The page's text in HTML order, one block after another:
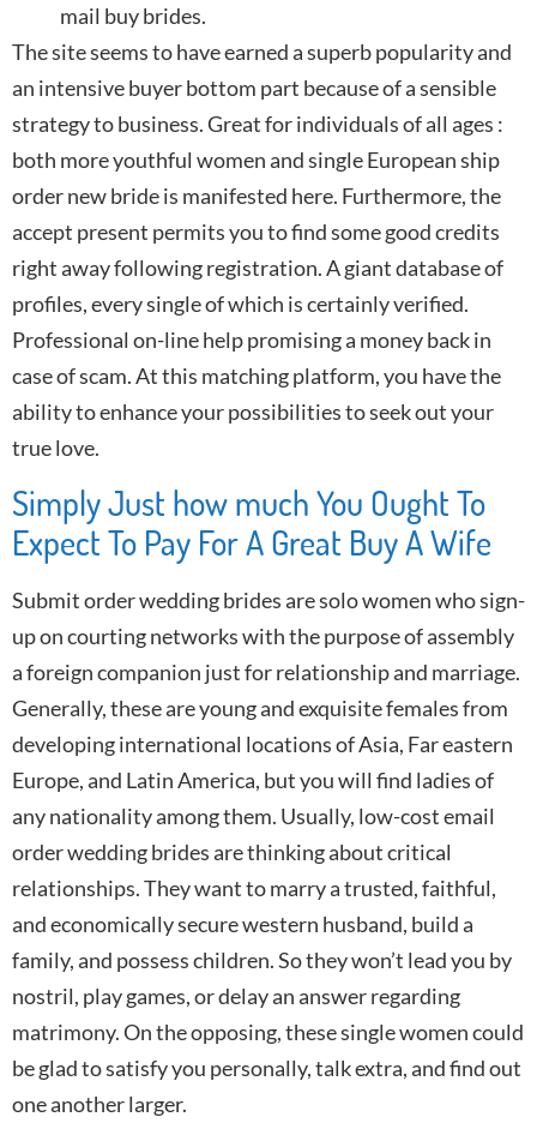
mail buy brides.
The site seems to have earned a superb popularity and
an intensive buyer bottom part because of a sensible
strategy to business. Great for individuals of all ages :
both more youthful women and single European ship
order new bride is manifested here. Furthermore, the
accept present permits you to find some good credits
right away following registration. A giant database of
profiles, every single of which is certainly verified.
Professional on-line help promising a money back in
case of scam. At this matching platform, you have the
ability to enhance your possibilities to seek out your
true love.
Simply Just how much You Ought To
Expect To Pay For A Great Buy A Wife
Submit order wedding brides are solo women who sign-
up on courting networks with the purpose of assembly
a foreign companion just for relationship and marriage.
Generally, these are young and exquisite females from
developing international locations of Asia, Far eastern
Europe, and Latin America, but you will find ladies of
any nationality among them. Usually, low-cost email
order wedding brides are thinking about critical
relationships. They want to marry a trusted, faithful,
and economically secure western husband, build a
family, and possess children. So they won’t lead you by
nostril, play games, or delay an answer regarding
matrimony. On the opposing, these single women could
be glad to satisfy you personally, talk extra, and find out
one another larger.